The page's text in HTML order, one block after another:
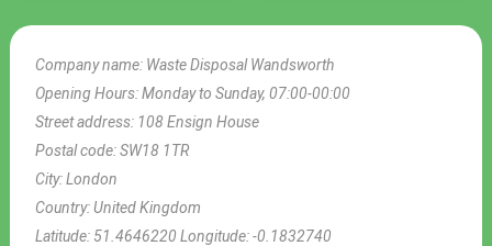
Company name: Waste Disposal Wandsworth
Opening Hours:Monday to Sunday, 07:00-00:00
Street address: 108 Ensign House
Postal code:SW18 1TR
City:London
Country:United Kingdom
Latitude: 51.4646220Longitude:-0.1832740